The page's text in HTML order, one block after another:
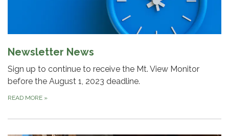
Newsletter News
Sign up to continue to receive the Mt. View Monitor
before the August 1, 2023 deadline.
READ MORE »